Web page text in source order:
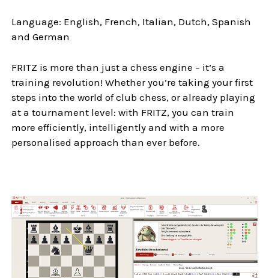
Language: English, French, Italian, Dutch, Spanish
and German
FRITZ is more than just a chess engine – it’s a
training revolution! Whether you’re taking your first
steps into the world of club chess, or already playing
at a tournament level: with FRITZ, you can train
more efficiently, intelligently and with a more
personalised approach than ever before.